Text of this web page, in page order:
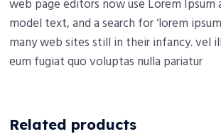
web page editors now use Lorem Ipsum
model text, and a search for ‘lorem
many web sites still in their infancy. vel
eum fugiat quo voluptas nulla pariatur
Related products